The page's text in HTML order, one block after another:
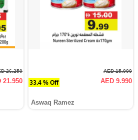
26.250
21.950 33.4 % Off
AED 15.000
AED 9.990
Aswaq Ramez